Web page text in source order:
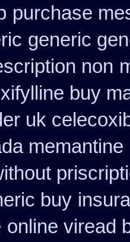
purchase
generic
non
buy
uk
memantine
buy
online viread